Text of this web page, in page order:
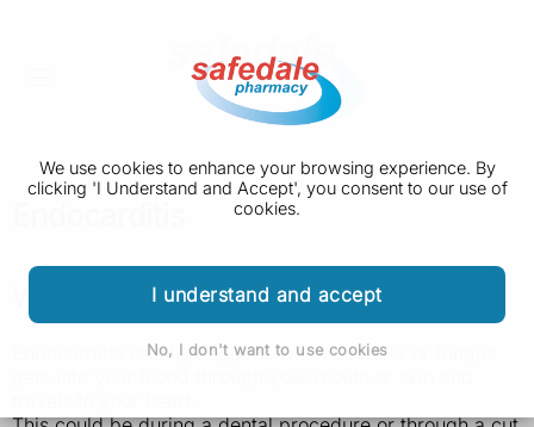
We use cookies to enhance your browsing experience. By
clicking 'I Understand and Accept', you consent to our use of
cookies.
I understand and accept
No, I don't want to use cookies
Who's at risk of endocarditis
Endocarditis usually happens when bacteria or fungus